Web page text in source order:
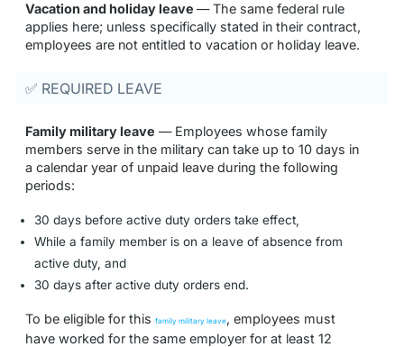
Vacation and holiday leave — The same federal rule
applies here; unless specifically stated in their contract,
employees are not entitled to vacation or holiday leave.
✅ REQUIRED LEAVE
Family military leave — Employees whose family
members serve in the military can take up to 10 days in
a calendar year of unpaid leave during the following
periods:
30 days before active duty orders take effect,
While a family member is on a leave of absence from
active duty, and
30 days after active duty orders end.
To be eligible for this family military leave, employees must
have worked for the same employer for at least 12